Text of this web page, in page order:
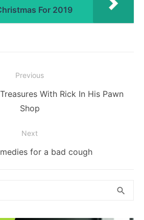
For 2019
Previous
With Rick In His Pawn
Shop
Next
for a bad cough
search